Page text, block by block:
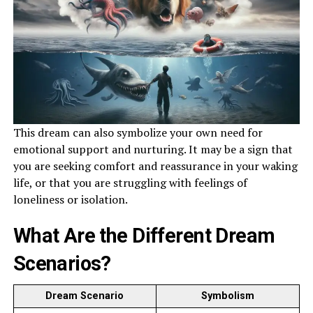
This dream can also symbolize your own need for
emotional support and nurturing. It may be a sign that
you are seeking comfort and reassurance in your waking
life, or that you are struggling with feelings of
loneliness or isolation.
What Are the Different Dream
Scenarios?
Dream Scenario Symbolism